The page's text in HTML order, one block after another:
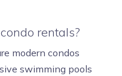
rentals?
modern condos
swimming pools